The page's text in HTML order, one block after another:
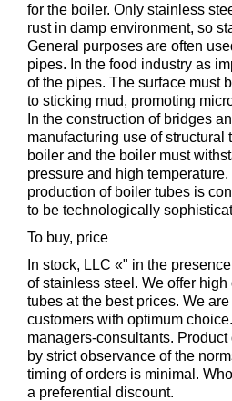
for the boiler. Only stainless
rust in damp environment, so
General purposes are often
pipes. In the food industry as
of the pipes. The surface must
to sticking mud, promoting
In the construction of bridges
manufacturing use of structural
boiler and the boiler must
pressure and high
production of boiler tubes is
to be technologically
To buy, price
In stock, LLC «" in the
of stainless steel. We offer
tubes at the best prices. We
customers with optimum
managers-consultants.
by strict observance of the
timing of orders is minimal.
a preferential discount.